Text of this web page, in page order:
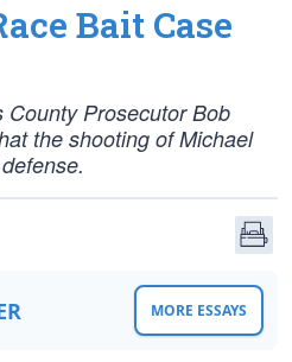
Bait Case
Prosecutor Bob
the shooting of Michael
MORE ESSAYS